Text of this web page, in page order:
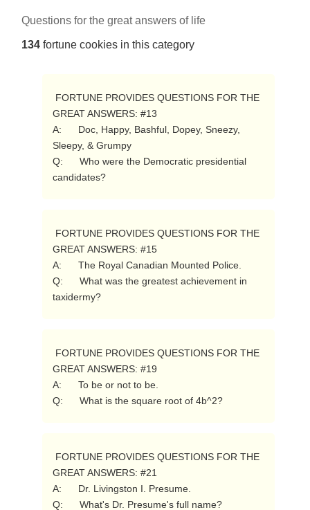
Questions for the great answers of life
134fortune cookies in this category
GREAT ANSWERS: #13
A:      Doc, Happy, Bashful, Dopey, Sneezy,
Sleepy, & Grumpy
Q:      Who were the Democratic presidential
candidates?
GREAT ANSWERS: #15
A:      The Royal Canadian Mounted Police.
Q:      What was the greatest achievement in
taxidermy?
GREAT ANSWERS: #19
A:      To be or not to be.
Q:      What is the square root of 4b^2?
GREAT ANSWERS: #21
A:      Dr. Livingston I. Presume.
Q:      What's Dr. Presume's full name?